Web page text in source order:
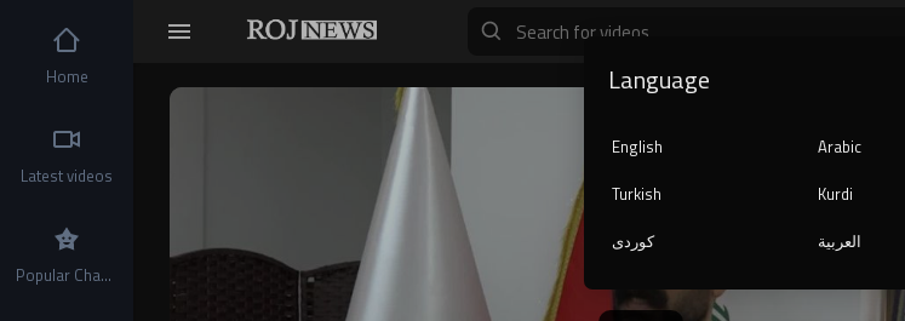
Video
Home
Latest videos
Popular Channels
Language
English
Arabic
Turkish
Kurdi
کوردی
العربية